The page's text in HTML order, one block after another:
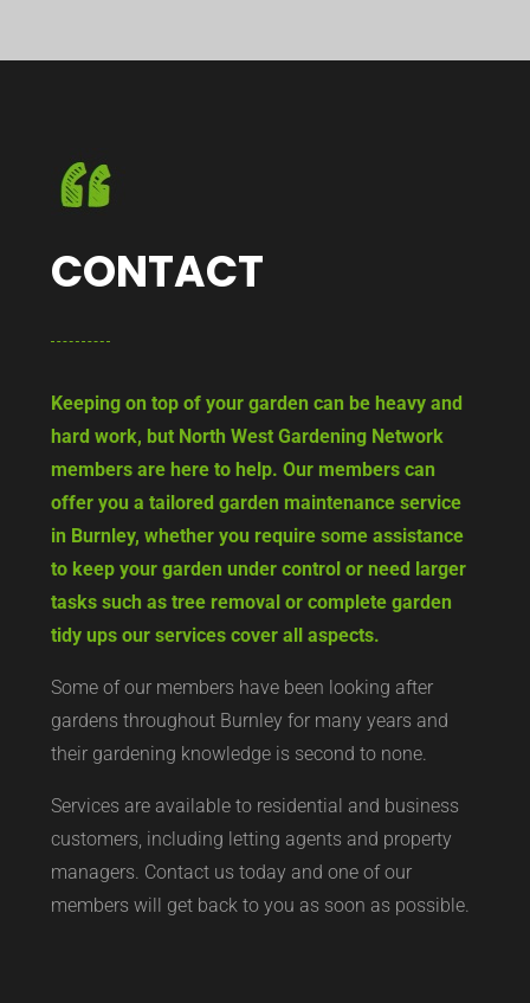
CONTACT
Keeping on top of your garden can be heavy and
hard work, but North West Gardening Network
members are here to help. Our members can
offer you a tailored garden maintenance service
in Burnley, whether you require some assistance
to keep your garden under control or need larger
tasks such as tree removal or complete garden
tidy ups our services cover all aspects.
Some of our members have been looking after
gardens throughout Burnley for many years and
their gardening knowledge is second to none.
Services are available to residential and business
customers, including letting agents and property
managers. Contact us today and one of our
members will get back to you as soon as possible.